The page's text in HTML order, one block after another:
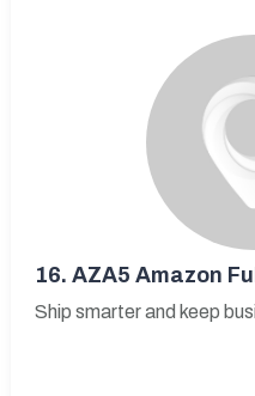
16. AZA5 Amazon
Ship smarter and keep